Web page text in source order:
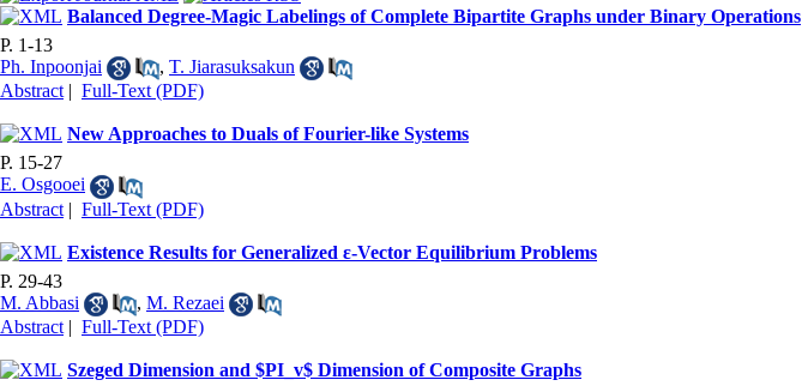
Balanced Degree-Magic Labelings of Complete Bipartite Graphs under Binary Operations
P. 1-13
Ph. Inpoonjai
, T. Jiarasuksakun
Abstract | Full-Text (PDF)
New Approaches to Duals of Fourier-like Systems
P. 15-27
E. Osgooei
Abstract | Full-Text (PDF)
Existence Results for Generalized ε-Vector Equilibrium Problems
P. 29-43
M. Abbasi
, M. Rezaei
Abstract | Full-Text (PDF)
Szeged Dimension and $PI_v$ Dimension of Composite Graphs